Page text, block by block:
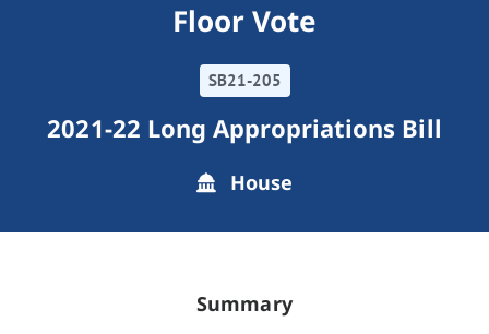
Floor Vote
SB21-205
2021-22 Long Appropriations Bill
House
Summary